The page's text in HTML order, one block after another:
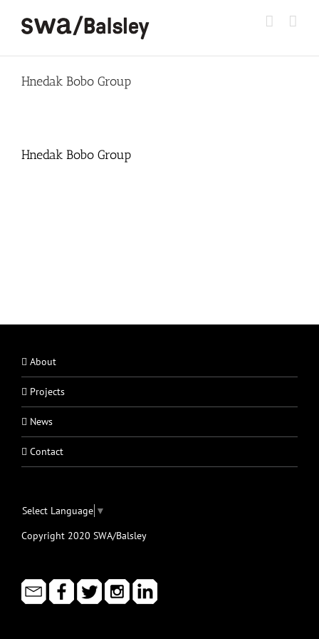
content
Hnedak Bobo Group
Hnedak Bobo Group
About
Projects
News
Contact
Select Language ▼
Copyright 2020 SWA/Balsley